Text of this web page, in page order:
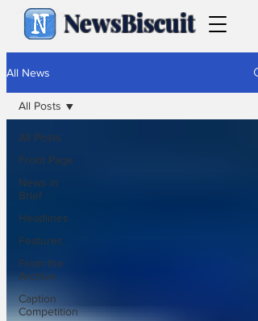
NewsBiscuit
All News
All Posts
Front Page
News in
Brief
Headlines
Features
From the
Archive
Caption
Competition
All Posts